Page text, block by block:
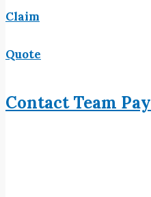
Claim
Quote
ContactTeam Pay